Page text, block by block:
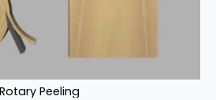
Rotary Peeling